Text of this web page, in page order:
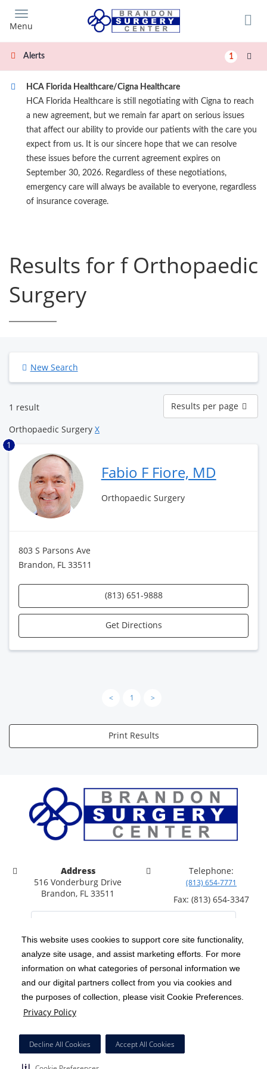
This website uses cookies to support core site functionality,
analyze site usage, and assist marketing efforts. For more
information on what categories of personal information we
and our digital partners collect from you via cookies and
the purposes of collection, please visit Cookie Preferences.
Privacy Policy
Decline All Cookies Accept All Cookies
main
content
Menu
Alerts 1
HCA Florida Healthcare/Cigna Healthcare
HCA Florida Healthcare is still negotiating with Cigna to reach
a new agreement, but we remain far apart on serious issues
that affect our ability to provide our patients with the care you
expect from us. It is our sincere hope that we can resolve
these issues before the current agreement expires on
September 30, 2026. Regardless of these negotiations,
emergency care will always be available to everyone, regardless
of insurance coverage.
Results for f Orthopaedic
Surgery
New Search
1 result
Results
per
page
Results per page
Orthopaedic Surgery X
1
Fabio F Fiore, MD
Orthopaedic Surgery
803 S Parsons Ave
Brandon, FL 33511
(813) 651-9888
Get Directions
< 1 >
Print Results
Address
516 Vonderburg Drive
Brandon, FL 33511
Telephone:
(813) 654-7771
Fax: (813) 654-3347
Copyright 1999-2026 C-HCA, Inc. ; All rights reserved.
Notice of Privacy Practices | Terms & Conditions |
California Notice at Collection | Privacy Policy
Price Transparency
HCA Nondiscrimination Notice
Facial Covering Policy
Surprise Billing Protections | Cookie Preferences